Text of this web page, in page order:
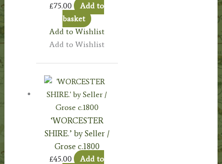
£75.00
Add to
basket
Add to Wishlist
Add to Wishlist
‘WORCESTER
SHIRE.’ by Seller /
Grose c.1800
£45.00
Add to